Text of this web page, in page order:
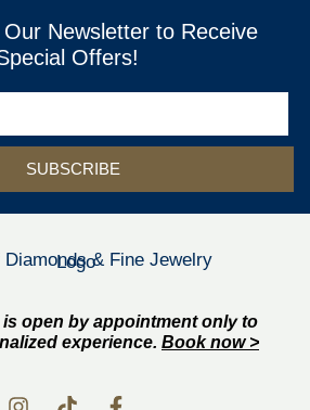
Newsletter to Receive
Offers!
SUBSCRIBE
open by appointment only to
experience. Book now >